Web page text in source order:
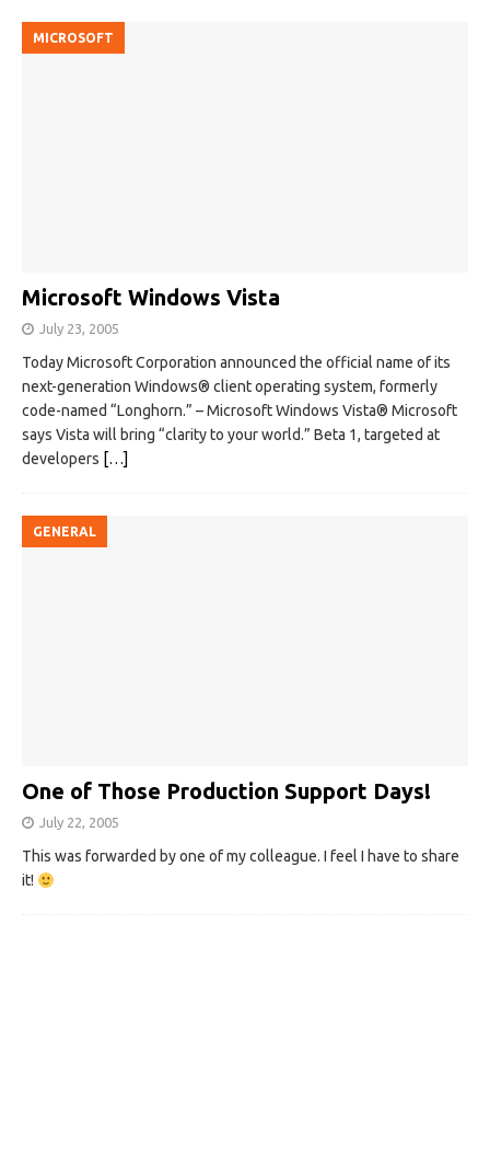
MICROSOFT
Microsoft Windows Vista
July 23, 2005
Today Microsoft Corporation announced the official name of its
next-generation Windows® client operating system, formerly
code-named “Longhorn.” – Microsoft Windows Vista® Microsoft
says Vista will bring “clarity to your world.” Beta 1, targeted at
developers […]
GENERAL
One of Those Production Support Days!
July 22, 2005
This was forwarded by one of my colleague. I feel I have to share
it!